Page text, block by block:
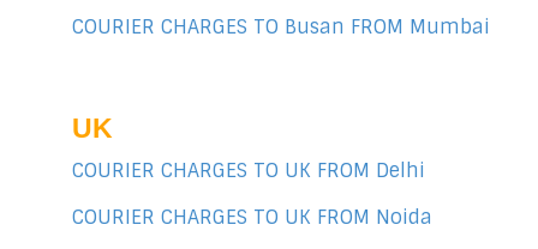
COURIER CHARGES TO Busan FROM Mumbai
UK
COURIER CHARGES TO UK FROM Delhi
COURIER CHARGES TO UK FROM Noida